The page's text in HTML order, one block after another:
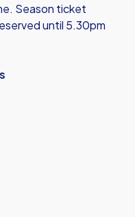
Season ticket
until 5.30pm